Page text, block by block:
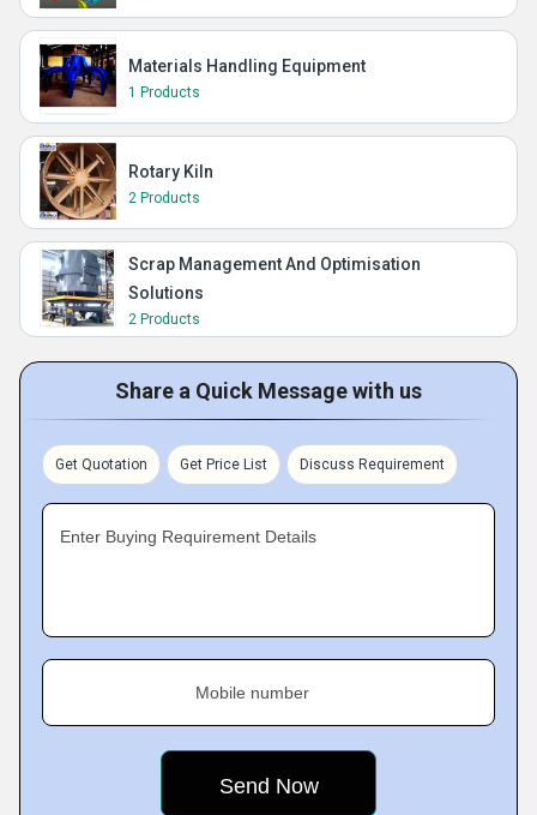
Materials Handling Equipment
1 Products
Rotary Kiln
2 Products
Scrap Management And Optimisation
Solutions
2 Products
Share a Quick Message with us
Get Quotation Get Price List Discuss Requirement
Enter Buying Requirement Details
Mobile number